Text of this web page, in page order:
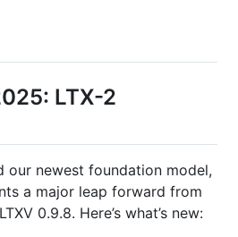
LTX-2
our newest foundation model,
a major leap forward from
0.9.8. Here’s what’s new: